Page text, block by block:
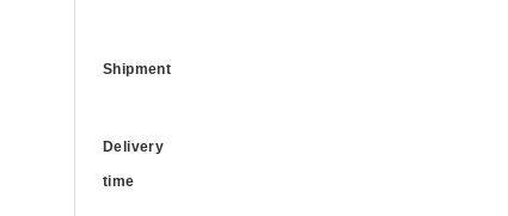
Shipment
Delivery
time